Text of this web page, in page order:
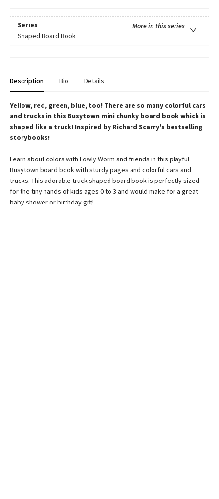
Series
More in this series
Shaped Board Book
Description Bio Details
Yellow, red, green, blue, too! There are so many colorful cars
and trucks in this Busytown mini chunky board book which is
shaped like a truck! Inspired by Richard Scarry's bestselling
storybooks!
Learn about colors with Lowly Worm and friends in this playful
Busytown board book with sturdy pages and colorful cars and
trucks. This adorable truck-shaped board book is perfectly sized
for the tiny hands of kids ages 0 to 3 and would make for a great
baby shower or birthday gift!